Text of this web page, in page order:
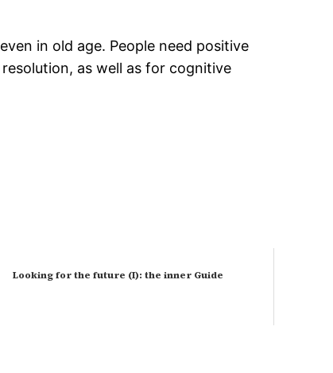
in old age. People need positive
as well as for cognitive
Looking for the future (I): the inner Guide